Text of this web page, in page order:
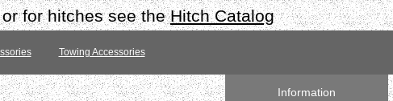
for hitches see theHitch Catalog
Towing Accessories
Information